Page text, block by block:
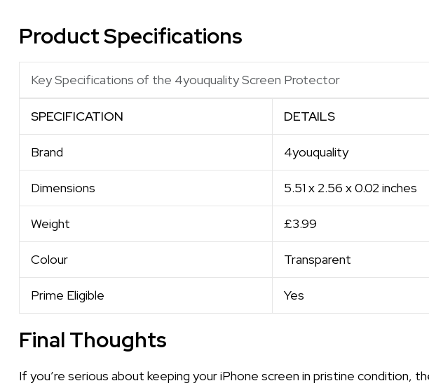
Product Specifications
Key Specifications of the 4youquality Screen Protector
SPECIFICATION DETAILS
Brand 4youquality
Dimensions 5.51 x 2.56 x 0.02 inches
Weight £3.99
Colour Transparent
Prime Eligible Yes
Final Thoughts
If you’re serious about keeping your iPhone screen in pristine condition,